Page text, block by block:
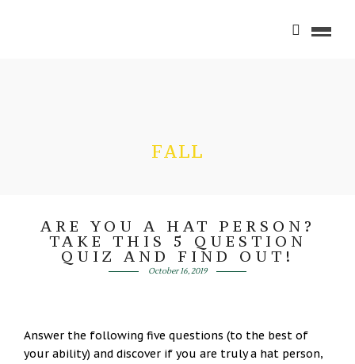
FALL
ARE YOU A HAT PERSON?
TAKE THIS 5 QUESTION
QUIZ AND FIND OUT!
October 16, 2019
Answer the following five questions (to the best of
your ability) and discover if you are truly a hat person,